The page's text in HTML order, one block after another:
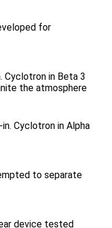
for
Cyclotron in Beta 3
the atmosphere
Cyclotron in Alpha
to separate
device tested